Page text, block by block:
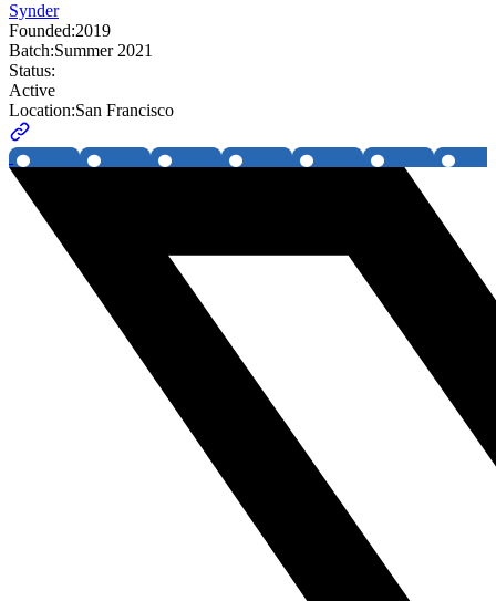
Synder
Founded:2019
Batch:Summer 2021
Status:
Active
Location:San Francisco